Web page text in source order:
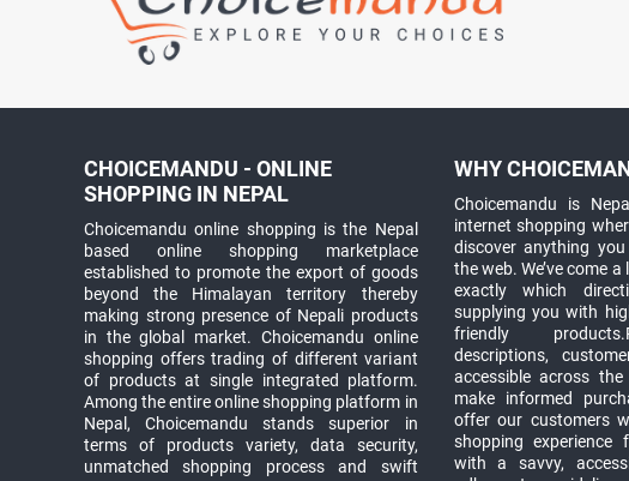
CHOICEMANDU - ONLINE
SHOPPING IN NEPAL
Choicemandu online shopping is the Nepal
based online shopping marketplace
established to promote the export of goods
beyond the Himalayan territory thereby
making strong presence of Nepali products
in the global market. Choicemandu online
shopping offers trading of different variant
of products at single integrated platform.
Among the entire online shopping platform in
Nepal, Choicemandu stands superior in
terms of products variety, data security,
unmatched shopping process and swift
WHY
Choicemandu is
internet shopping
discover anything
the web. We’ve come
exactly which
supplying you with
friendly
descriptions,
accessible across
make informed
offer our customers
shopping
with a savvy,